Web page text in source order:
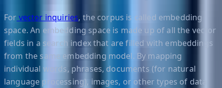
For vector inquiries, the corpus is called embedding
space. An embedding space is made up of all the vector
fields in a search index that are filled with embeddings
from the same embedding model. By mapping
individual words, phrases, documents (for natural
language processing), images, or other types of data